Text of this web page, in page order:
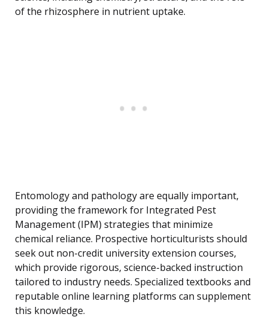
of the rhizosphere in nutrient uptake.
Entomology and pathology are equally important,
providing the framework for Integrated Pest
Management (IPM) strategies that minimize
chemical reliance. Prospective horticulturists should
seek out non-credit university extension courses,
which provide rigorous, science-backed instruction
tailored to industry needs. Specialized textbooks and
reputable online learning platforms can supplement
this knowledge.